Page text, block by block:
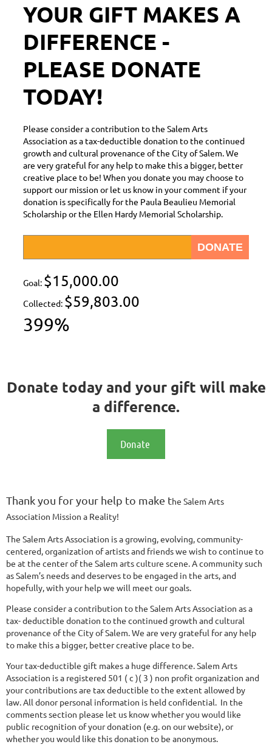
YOUR GIFT MAKES A
DIFFERENCE -
PLEASE DONATE
TODAY!
Please consider a contribution to the Salem Arts
Association as a tax-deductible donation to the continued
growth and cultural provenance of the City of Salem. We
are very grateful for any help to make this a bigger, better
creative place to be! When you donate you may choose to
support our mission or let us know in your comment if your
donation is specifically for the Paula Beaulieu Memorial
Scholarship or the Ellen Hardy Memorial Scholarship.
Goal: $15,000.00
Collected: $59,803.00
399%
Donate today and your gift will make
a difference.
Donate
Thank you for your help to make the Salem Arts
Association Mission a Reality!
The Salem Arts Association is a growing, evolving, community-
centered, organization of artists and friends we wish to continue to
be at the center of the Salem arts culture scene. A community such
as Salem’s needs and deserves to be engaged in the arts, and
hopefully, with your help we will meet our goals.
Please consider a contribution to the Salem Arts Association as a
tax- deductible donation to the continued growth and cultural
provenance of the City of Salem. We are very grateful for any help
to make this a bigger, better creative place to be.
Your tax-deductible gift makes a huge difference. Salem Arts
Association is a registered 501 ( c )( 3 ) non profit organization and
your contributions are tax deductible to the extent allowed by
law. All donor personal information is held confidential. In the
comments section please let us know whether you would like
public recognition of your donation (e.g. on our website), or
whether you would like this donation to be anonymous.